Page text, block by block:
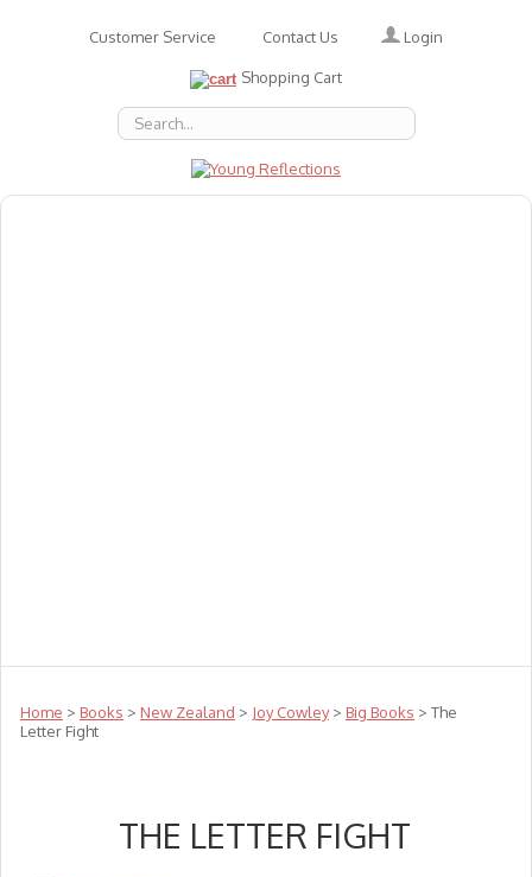
Customer Service Contact Us Login
Shopping Cart
Home > Books > New Zealand > Joy Cowley> Big Books > The
Letter Fight
THE LETTER FIGHT